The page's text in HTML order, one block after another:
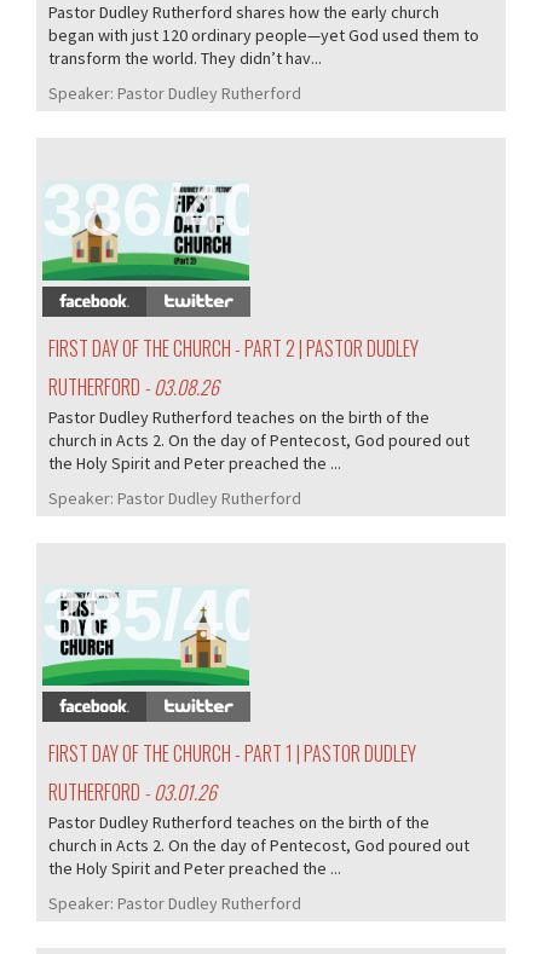
Pastor Dudley Rutherford shares how the early church
began with just 120 ordinary people—yet God used them to
transform the world. They didn’t hav...
Speaker: Pastor Dudley Rutherford
386/407
FIRST DAY OF THE CHURCH - PART 2 | PASTOR DUDLEY
RUTHERFORD - 03.08.26
Pastor Dudley Rutherford teaches on the birth of the
church in Acts 2. On the day of Pentecost, God poured out
the Holy Spirit and Peter preached the ...
Speaker: Pastor Dudley Rutherford
385/407
FIRST DAY OF THE CHURCH - PART 1 | PASTOR DUDLEY
RUTHERFORD - 03.01.26
Pastor Dudley Rutherford teaches on the birth of the
church in Acts 2. On the day of Pentecost, God poured out
the Holy Spirit and Peter preached the ...
Speaker: Pastor Dudley Rutherford